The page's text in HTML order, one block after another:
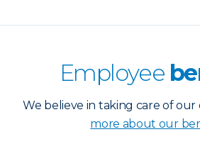
Employee
We believe in taking care of our
more about our